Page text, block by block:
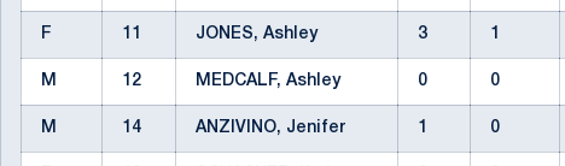
F 11 JONES, Ashley 3 1
M 12 MEDCALF, Ashley 0 0
M 14 ANZIVINO, Jenifer 1 0